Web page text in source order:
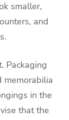
smaller,
and
Packaging
memorabilia
in the
that the